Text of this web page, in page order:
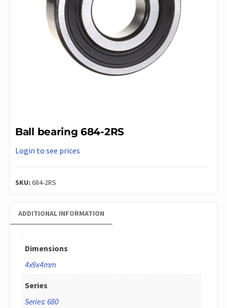
Ball bearing 684-2RS
Login to see prices
SKU: 684-2RS
ADDITIONAL INFORMATION
Dimensions
4x9x4mm
Series
Series: 680